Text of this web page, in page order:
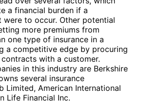
a financial burden if a
were to occur. Other potential
more premiums from
one type of insurance in a
a competitive edge by procuring
with a customer.
in this industry are Berkshire
several insurance
Limited, American International
Life Financial Inc.